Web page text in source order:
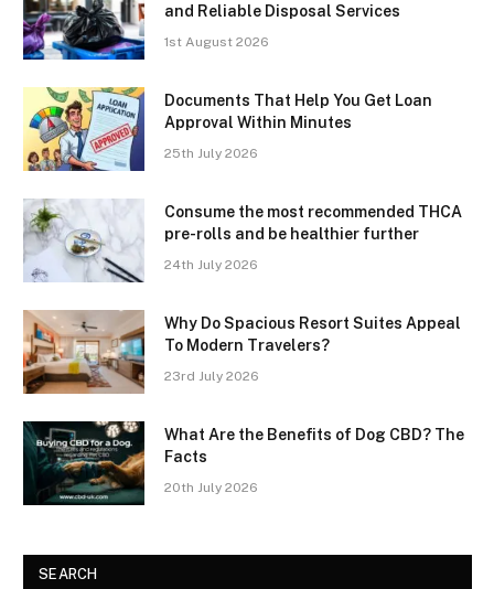
and Reliable Disposal Services
1st August 2026
Documents That Help You Get Loan
Approval Within Minutes
25th July 2026
Consume the most recommended THCA
pre-rolls and be healthier further
24th July 2026
Why Do Spacious Resort Suites Appeal
To Modern Travelers?
23rd July 2026
What Are the Benefits of Dog CBD? The
Facts
20th July 2026
SEARCH